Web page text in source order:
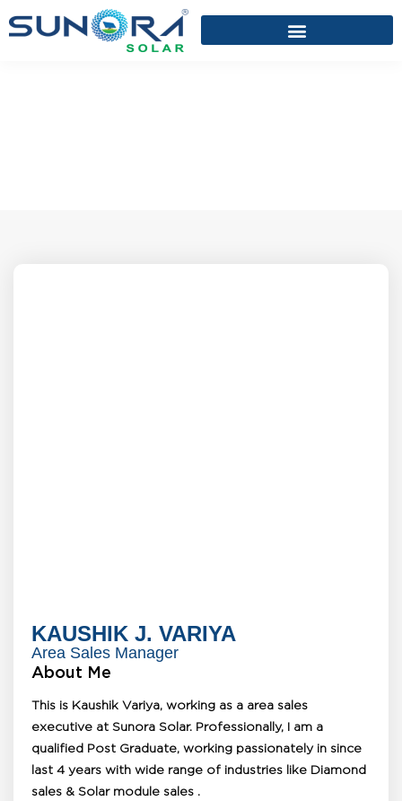
KAUSHIK J. VARIYA
Area Sales Manager
About Me
This is Kaushik Variya, working as a area sales
executive at Sunora Solar. Professionally, I am a
qualified Post Graduate, working passionately in since
last 4 years with wide range of industries like Diamond
sales & Solar module sales .